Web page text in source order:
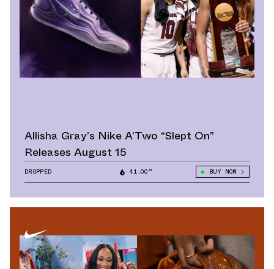
Allisha Gray’s Nike A’Two “Slept On”
Releases August 15
DROPPED 41.00° BUY NOW